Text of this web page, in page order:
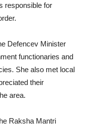
responsible for
Defencev Minister
functionaries and
She also met local
their
area.
Raksha Mantri